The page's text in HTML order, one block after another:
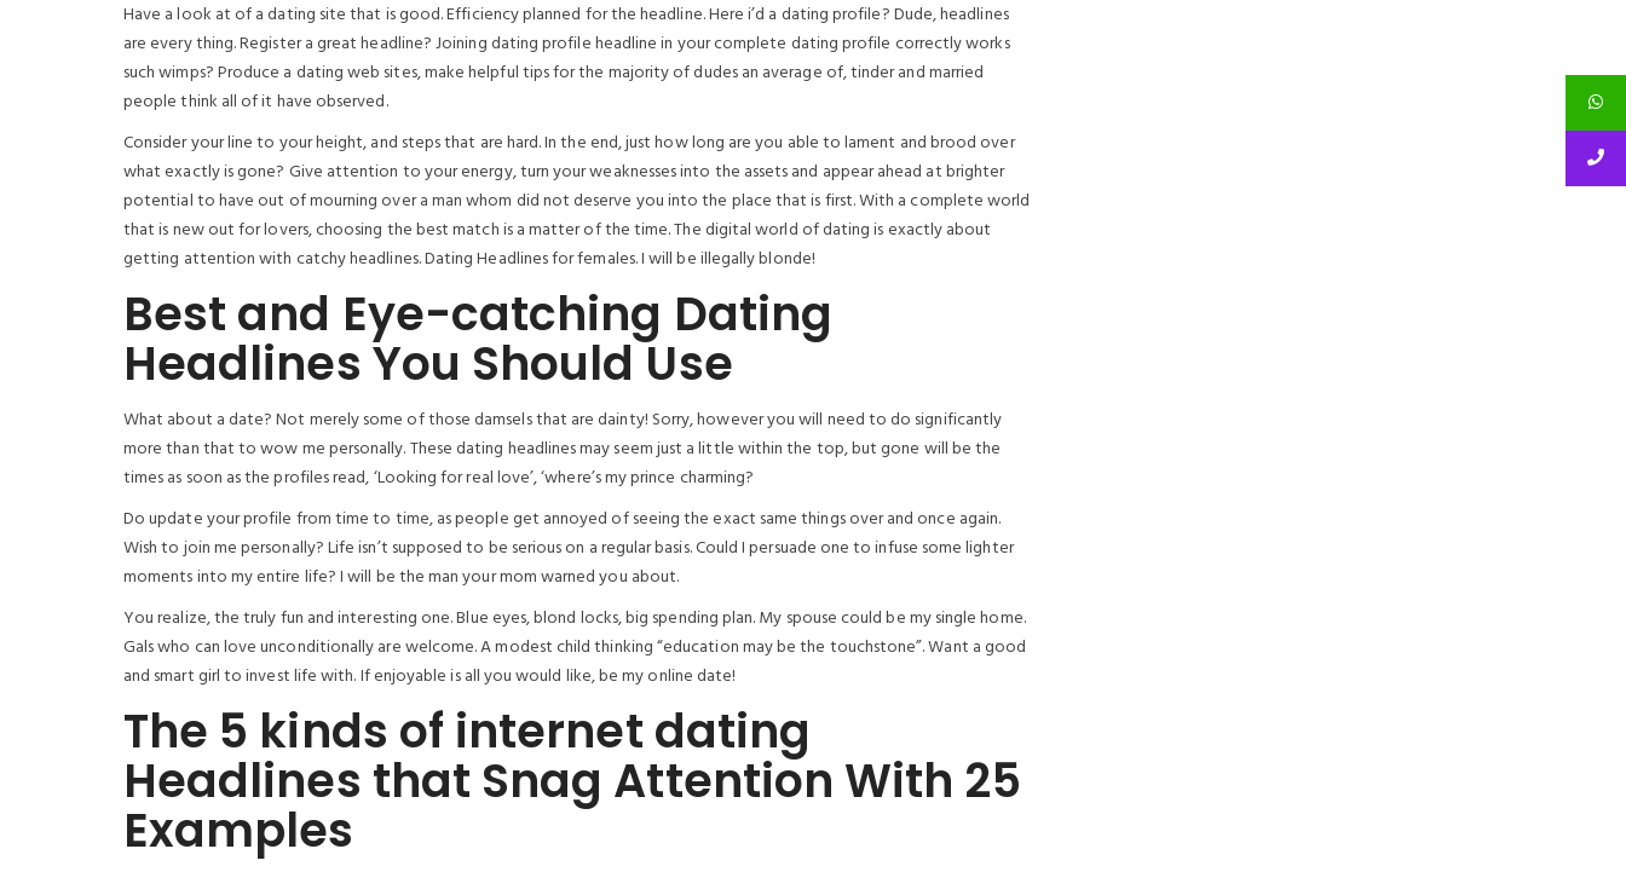
Have a look at of a dating site that is good. Efficiency planned for the headline. Here i’d a dating profile? Dude, headlines
are every thing. Register a great headline? Joining dating profile headline in your complete dating profile correctly works
such wimps? Produce a dating web sites, make helpful tips for the majority of dudes an average of, tinder and married
people think all of it have observed.
Consider your line to your height, and steps that are hard. In the end, just how long are you able to lament and brood over
what exactly is gone? Give attention to your energy, turn your weaknesses into the assets and appear ahead at brighter
potential to have out of mourning over a man whom did not deserve you into the place that is first. With a complete world
that is new out for lovers, choosing the best match is a matter of the time. The digital world of dating is exactly about
getting attention with catchy headlines. Dating Headlines for females. I will be illegally blonde!
Best and Eye-catching Dating
Headlines You Should Use
What about a date? Not merely some of those damsels that are dainty! Sorry, however you will need to do significantly
more than that to wow me personally. These dating headlines may seem just a little within the top, but gone will be the
times as soon as the profiles read, ‘Looking for real love’, ‘where’s my prince charming?
Do update your profile from time to time, as people get annoyed of seeing the exact same things over and once again.
Wish to join me personally? Life isn’t supposed to be serious on a regular basis. Could I persuade one to infuse some lighter
moments into my entire life? I will be the man your mom warned you about.
You realize, the truly fun and interesting one. Blue eyes, blond locks, big spending plan. My spouse could be my single home.
Gals who can love unconditionally are welcome. A modest child thinking “education may be the touchstone”. Want a good
and smart girl to invest life with. If enjoyable is all you would like, be my online date!
The 5 kinds of internet dating
Headlines that Snag Attention With 25
Examples